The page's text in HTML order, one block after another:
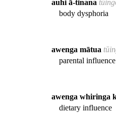
auhi ā-tinana
body dysphoria
awenga mātua
parental influence
awenga whiringa
dietary influence